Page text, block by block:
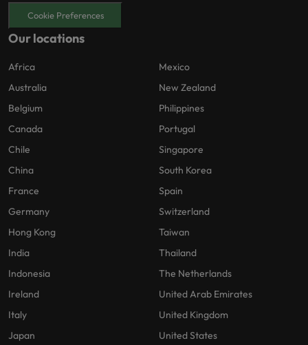
Cookie Preferences
Our locations
Africa
Australia
Belgium
Canada
Chile
China
France
Germany
Hong Kong
India
Indonesia
Ireland
Italy
Japan
Mexico
New Zealand
Philippines
Portugal
Singapore
South Korea
Spain
Switzerland
Taiwan
Thailand
The Netherlands
United Arab Emirates
United Kingdom
United States